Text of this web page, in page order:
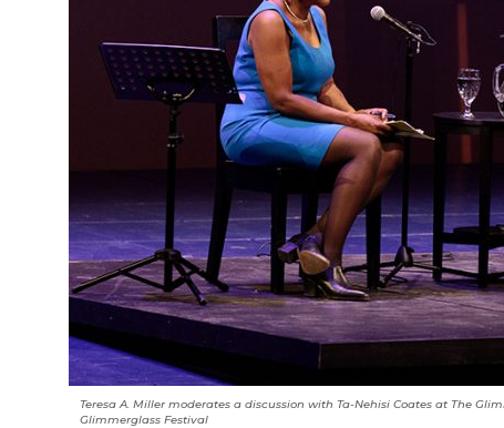
Teresa A. Miller moderates a discussion with Ta-Nehisi Coates at The
Glimmerglass Festival